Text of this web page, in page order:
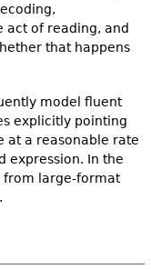
act of reading, and
that happens
model fluent
explicitly pointing
at a reasonable rate
expression. In the
from large-format